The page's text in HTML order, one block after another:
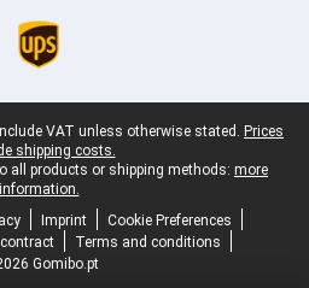
VAT unless otherwise stated. Prices
shipping costs.
all products or shipping methods: more
information.
Imprint
Cookie Preferences
Terms and conditions
Gomibo.pt